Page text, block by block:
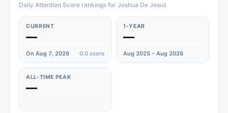
Daily Attention Score rankings for Joshua De Jesus
CURRENT
—
On Aug 7, 2026 0.0 score
1-YEAR
—
Aug 2025 – Aug 2026
ALL-TIME PEAK
—